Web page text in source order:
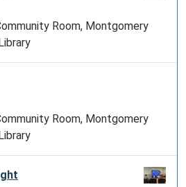
Room, Montgomery
Room, Montgomery